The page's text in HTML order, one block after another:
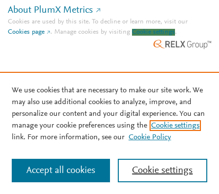
About PlumX Metrics
Cookies are used by this site. To decline or learn more, visit our
Cookies page
. Manage cookies by visiting Cookie settings.
We use cookies that are necessary to make our site work. We
may also use additional cookies to analyze, improve, and
personalize our content and your digital experience. You can
manage your cookie preferences using the Cookie settings
link. For more information, see our Cookie Policy
Cookie settings
Accept all cookies